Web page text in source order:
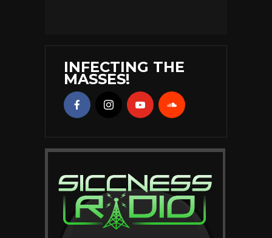
INFECTING THE
MASSES!